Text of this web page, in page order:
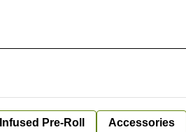
Infused Pre-Roll Accessories